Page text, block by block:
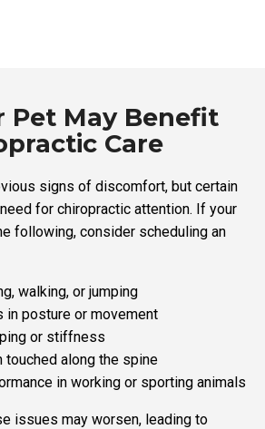
Pet May Benefit
Care
signs of discomfort, but certain
for chiropractic attention. If your
following, consider scheduling an
walking, or jumping
in posture or movement
or stiffness
touched along the spine
in working or sporting animals
issues may worsen, leading to